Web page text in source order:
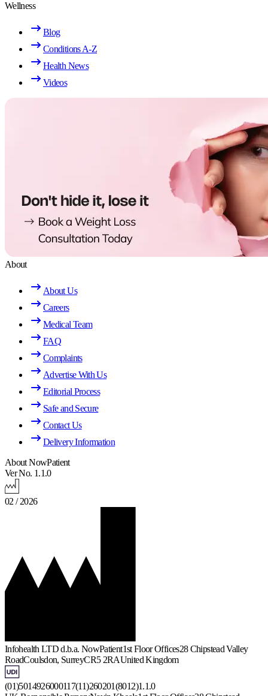
Wellness
Blog
Conditions A-Z
Health News
Videos
About
About Us
Careers
Medical Team
FAQ
Complaints
Advertise With Us
Editorial Process
Safe and Secure
Contact Us
Delivery Information
About NowPatient
Ver No. 1.1.0
02 / 2026
Infohealth LTD d.b.a. NowPatient1st Floor Offices28 Chipstead Valley
RoadCoulsdon, SurreyCR5 2RAUnited Kingdom
(01)5014926000117(11)260201(8012)1.1.0